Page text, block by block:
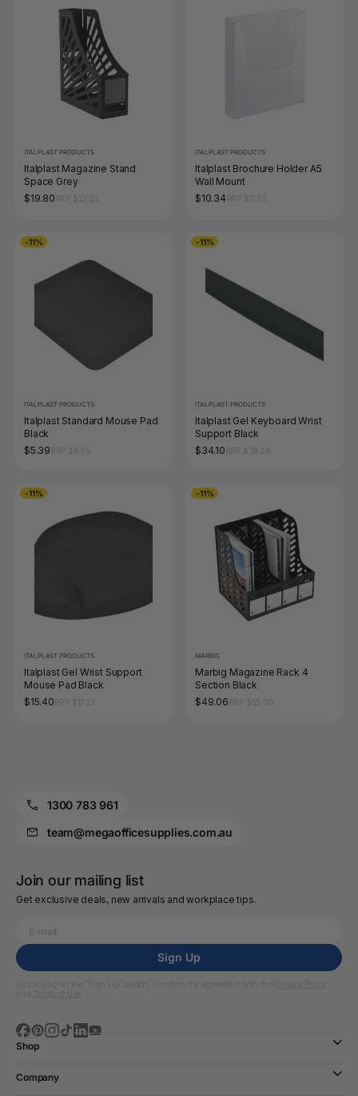
ITALPLAST PRODUCTS
Italplast Magazine Stand
Space Grey
$19.80
ITALPLAST PRODUCTS
Italplast Brochure Holder A5
Wall Mount
$10.34
-11%
ITALPLAST PRODUCTS
Italplast Standard Mouse Pad
Black
$5.39
-11%
ITALPLAST PRODUCTS
Italplast Gel Keyboard Wrist
Support Black
$34.10
-11%
ITALPLAST PRODUCTS
Italplast Gel Wrist Support
Mouse Pad Black
$15.40
-11%
MARBIG
Marbig Magazine Rack 4
Section Black
$49.06
1300 783 961
team@megaofficesupplies.com.au
Join our mailing list
Get exclusive deals, new arrivals and workplace tips.
Sign Up
Shop
Company